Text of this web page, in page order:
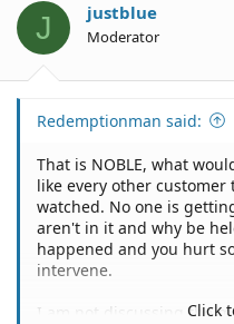
J justblue
Moderator
Redemptionman said:
That is NOBLE, what
like every other
watched. No one is
aren't in it and why be
happened and you hurt
intervene.
I am not discussing the
Click